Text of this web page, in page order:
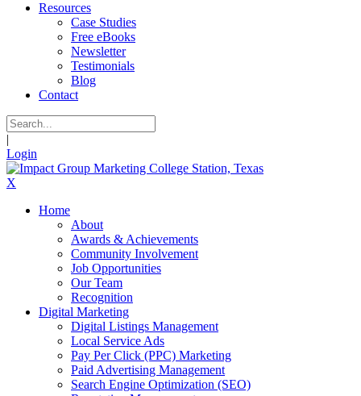
Resources
Case Studies
Free eBooks
Newsletter
Testimonials
Blog
Contact
|
Login
X
Home
About
Awards & Achievements
Community Involvement
Job Opportunities
Our Team
Recognition
Digital Marketing
Digital Listings Management
Local Service Ads
Pay Per Click (PPC) Marketing
Paid Advertising Management
Search Engine Optimization (SEO)